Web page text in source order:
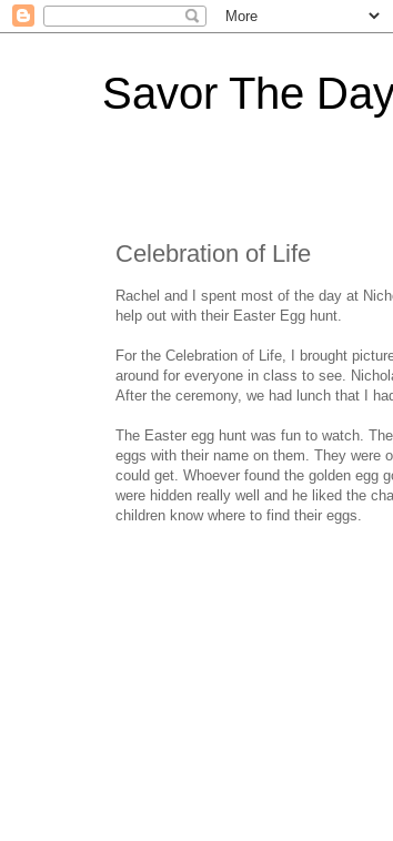
Savor The
Celebration of Life
Rachel and I spent most of the day at
help out with their Easter Egg hunt.
For the Celebration of Life, I brought
around for everyone in class to see.
After the ceremony, we had lunch that I
The Easter egg hunt was fun to watch.
eggs with their name on them. They were
could get. Whoever found the golden egg
were hidden really well and he liked the
children know where to find their eggs.